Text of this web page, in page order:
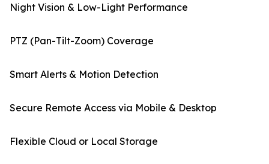
Night Vision & Low-Light Performance
PTZ (Pan-Tilt-Zoom) Coverage
Smart Alerts & Motion Detection
Secure Remote Access via Mobile & Desktop
Flexible Cloud or Local Storage